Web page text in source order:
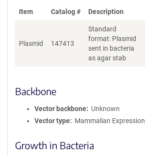
Item Catalog # Description
Plasmid 147413
Standard
format: Plasmid
sent in bacteria
as agar stab
Backbone
Vector backbone
Unknown
Vector type
Mammalian Expression
Growth in Bacteria